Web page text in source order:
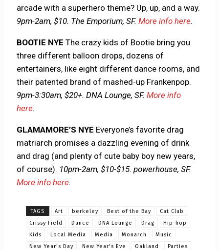
arcade with a superhero theme? Up, up, and a way.
9pm-2am, $10. The Emporium, SF.More info here.
BOOTIE NYE The crazy kids of Bootie bring you
three different balloon drops, dozens of
entertainers, like eight different dance rooms, and
their patented brand of mashed-up Frankenpop.
9pm-3:30am, $20+. DNA Lounge, SF.More info
here.
GLAMAMORE’S NYE Everyone’s favorite drag
matriarch promises a dazzling evening of drink
and drag (and plenty of cute baby boy new years,
of course). 10pm-2am, $10-$15. powerhouse, SF.
More info here.
TAGS Art berkeley Best of the Bay
Cat Club
Crissy Field
Dance DNA Lounge Drag
Hip-hop
Kids
Local Media Media Monarch
Music
New Year's Day
New Year's Eve Oakland
Parties